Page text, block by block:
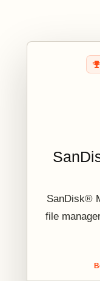
SanDisk®
file